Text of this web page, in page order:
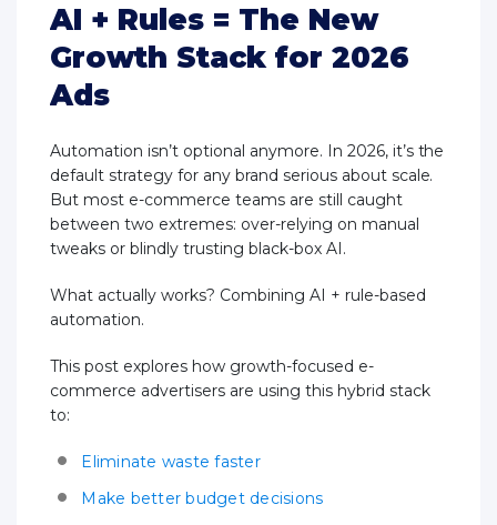
AI + Rules = The New
Growth Stack for 2026
Ads
Automation isn’t optional anymore. In 2026, it’s the
default strategy for any brand serious about scale.
But most e-commerce teams are still caught
between two extremes: over-relying on manual
tweaks or blindly trusting black-box AI.
What actually works? Combining AI + rule-based
automation.
This post explores how growth-focused e-
commerce advertisers are using this hybrid stack
to:
Eliminate waste faster
Make better budget decisions